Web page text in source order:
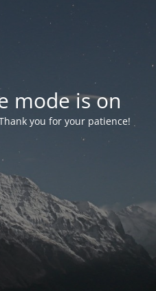
mode is on
you for your patience!